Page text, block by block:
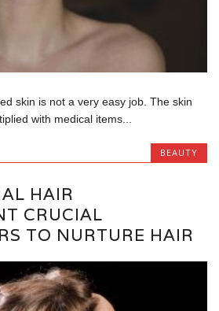
skin is not a very easy job. The skin
with medical items...
BEAUTY
HAIR
CRUCIAL
TO NURTURE HAIR